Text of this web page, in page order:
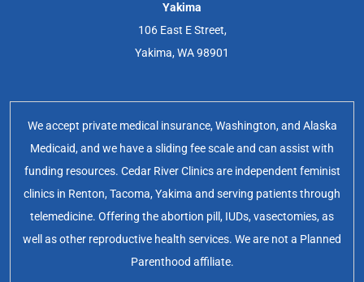
Yakima
106 East E Street,
Yakima, WA 98901
We accept private medical insurance, Washington, and Alaska
Medicaid, and we have a sliding fee scale and can assist with
funding resources. Cedar River Clinics are independent feminist
clinics in Renton, Tacoma, Yakima and serving patients through
telemedicine. Offering the abortion pill, IUDs, vasectomies, as
well as other reproductive health services. We are not a Planned
Parenthood affiliate.